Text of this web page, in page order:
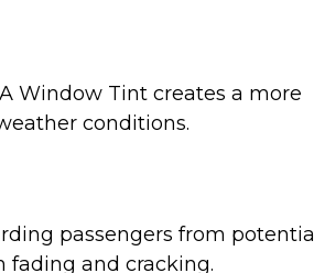
Window Tint creates a more
conditions.
passengers from potential
fading and cracking.